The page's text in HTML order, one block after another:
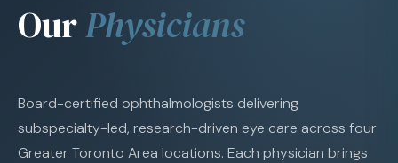
OurPhysicians
Board-certified ophthalmologists delivering
subspecialty-led, research-driven eye care across four
Greater Toronto Area locations. Each physician brings